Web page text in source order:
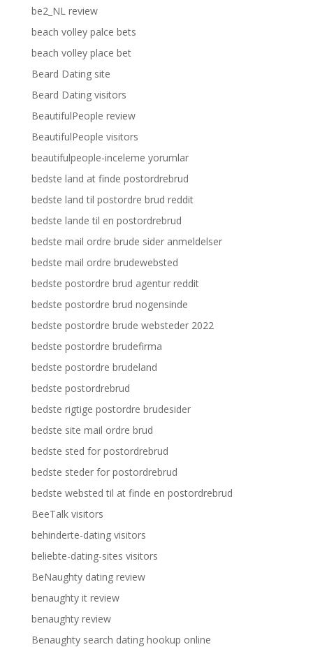
be2_NL review
beach volley palce bets
beach volley place bet
Beard Dating site
Beard Dating visitors
BeautifulPeople review
BeautifulPeople visitors
beautifulpeople-inceleme yorumlar
bedste land at finde postordrebrud
bedste land til postordre brud reddit
bedste lande til en postordrebrud
bedste mail ordre brude sider anmeldelser
bedste mail ordre brudewebsted
bedste postordre brud agentur reddit
bedste postordre brud nogensinde
bedste postordre brude websteder 2022
bedste postordre brudefirma
bedste postordre brudeland
bedste postordrebrud
bedste rigtige postordre brudesider
bedste site mail ordre brud
bedste sted for postordrebrud
bedste steder for postordrebrud
bedste websted til at finde en postordrebrud
BeeTalk visitors
behinderte-dating visitors
beliebte-dating-sites visitors
BeNaughty dating review
benaughty it review
benaughty review
Benaughty search dating hookup online